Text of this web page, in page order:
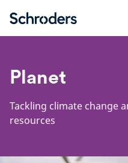
content
Planet
Tackling climate change
resources